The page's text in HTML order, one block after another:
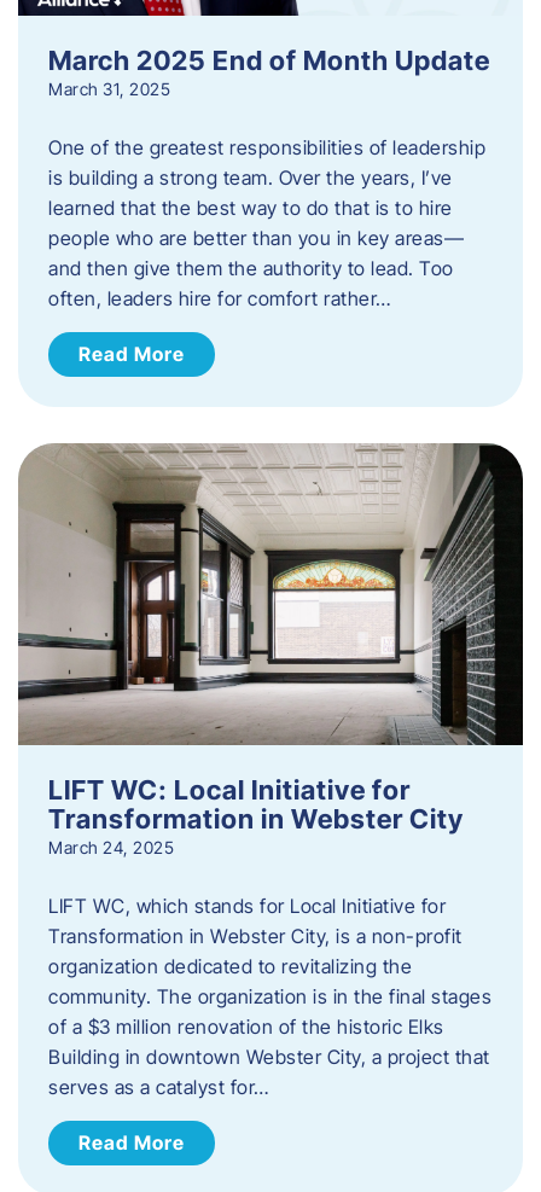
March 2025 End of Month Update
March 31, 2025
One of the greatest responsibilities of leadership
is building a strong team. Over the years, I’ve
learned that the best way to do that is to hire
people who are better than you in key areas—
and then give them the authority to lead. Too
often, leaders hire for comfort rather…
Read More
LIFT WC: Local Initiative for
Transformation in Webster City
March 24, 2025
LIFT WC, which stands for Local Initiative for
Transformation in Webster City, is a non-profit
organization dedicated to revitalizing the
community. The organization is in the final stages
of a $3 million renovation of the historic Elks
Building in downtown Webster City, a project that
serves as a catalyst for…
Read More